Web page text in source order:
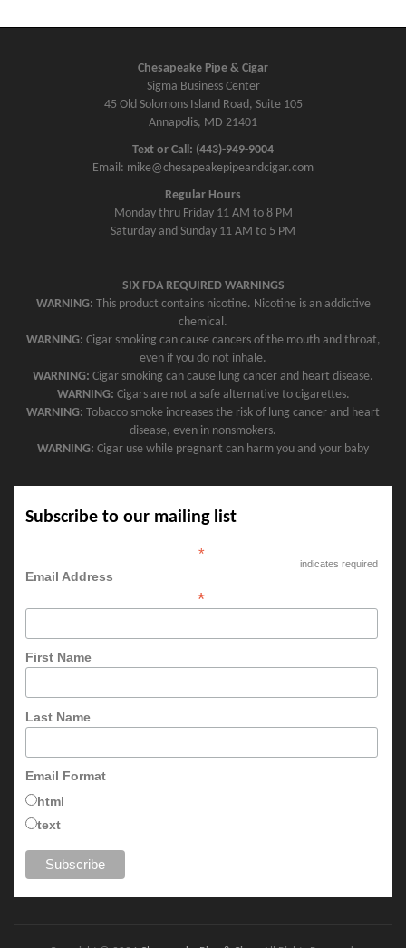
Chesapeake Pipe & Cigar
Sigma Business Center
45 Old Solomons Island Road, Suite 105
Annapolis, MD 21401
Text or Call: (443)-949-9004
Email: mike@chesapeakepipeandcigar.com
Regular Hours
Monday thru Friday 11 AM to 8 PM
Saturday and Sunday 11 AM to 5 PM
SIX FDA REQUIRED WARNINGS
WARNING: This product contains nicotine. Nicotine is an addictive
chemical.
WARNING: Cigar smoking can cause cancers of the mouth and throat,
even if you do not inhale.
WARNING: Cigar smoking can cause lung cancer and heart disease.
WARNING: Cigars are not a safe alternative to cigarettes.
WARNING: Tobacco smoke increases the risk of lung cancer and heart
disease, even in nonsmokers.
WARNING: Cigar use while pregnant can harm you and your baby
Subscribe to our mailing list
*
indicates required
Email Address
*
First Name
Last Name
Email Format
html
text